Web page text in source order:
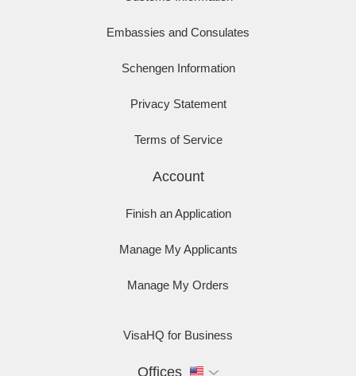
Embassies and Consulates
Schengen Information
Privacy Statement
Terms of Service
Account
Finish an Application
Manage My Applicants
Manage My Orders
VisaHQ for Business
Offices